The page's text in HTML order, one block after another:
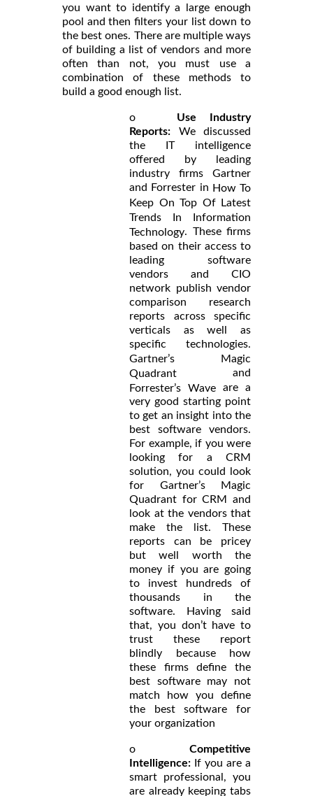
you want to identify a large enough
pool and then filters your list down to
the best ones. There are multiple ways
of building a list of vendors and more
often than not, you must use a
combination of these methods to
build a good enough list.
o Use Industry
Reports: We discussed
the IT intelligence
offered by leading
industry firms Gartner
and Forrester in How To
Keep On Top Of Latest
Trends In Information
Technology. These firms
based on their access to
leading software
vendors and CIO
network publish vendor
comparison research
reports across specific
verticals as well as
specific technologies.
Gartner’s Magic
Quadrant and
Forrester’s Wave are a
very good starting point
to get an insight into the
best software vendors.
For example, if you were
looking for a CRM
solution, you could look
for Gartner’s Magic
Quadrant for CRM and
look at the vendors that
make the list. These
reports can be pricey
but well worth the
money if you are going
to invest hundreds of
thousands in the
software. Having said
that, you don’t have to
trust these report
blindly because how
these firms define the
best software may not
match how you define
the best software for
your organization
o Competitive
Intelligence: If you are a
smart professional, you
are already keeping tabs